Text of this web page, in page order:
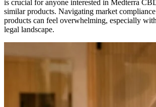
is crucial for anyone interested in Medterra
similar products. Navigating market
products can feel overwhelming, especially
legal landscape.